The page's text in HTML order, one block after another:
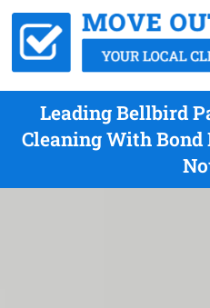
Leading Bellbird
Cleaning With